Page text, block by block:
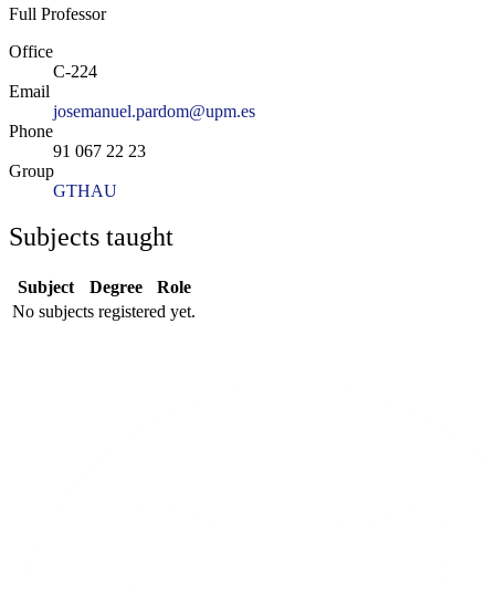
Full Professor
Office
C-224
Email
josemanuel.pardom@upm.es
Phone
91 067 22 23
Group
GTHAU
Subjects taught
Subject Degree
Role
No subjects registered yet.